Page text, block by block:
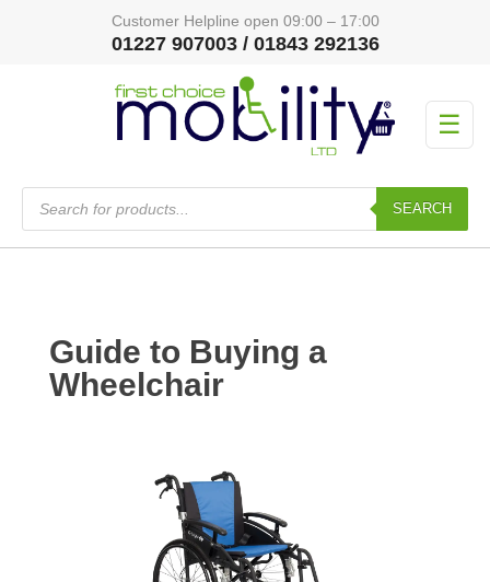
Customer Helpline open 09:00 – 17:00
01227 907003 / 01843 292136
☰
Products
search
SEARCH
Guide to Buying a
Wheelchair